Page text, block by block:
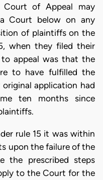
Court of Appeal may
Court below on any
of plaintiffs on the
when they filed their
appeal was that the
to have fulfilled the
application had
ten months since
rule 15 it was within
upon the failure of the
the prescribed steps
to the Court for the